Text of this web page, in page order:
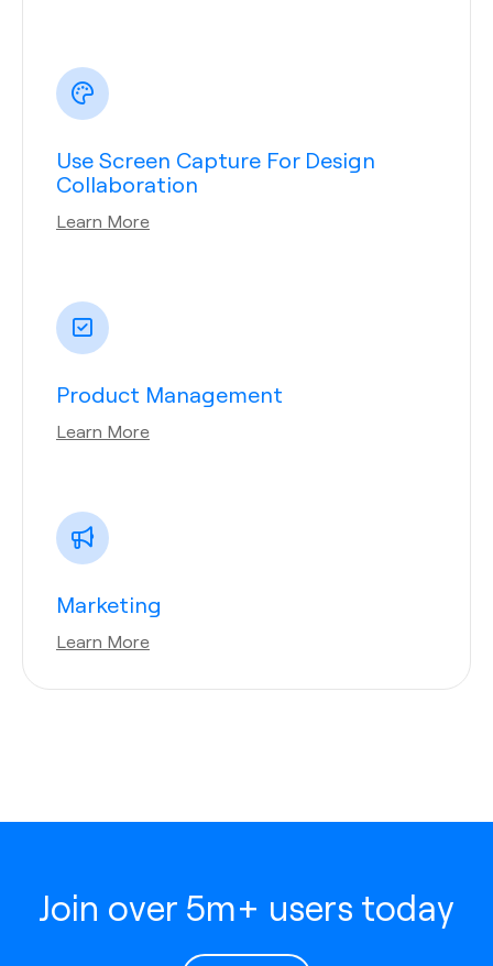
Use Screen Capture For Design
Collaboration
Learn More
Product Management
Learn More
Marketing
Learn More
Join over 5m+ users today